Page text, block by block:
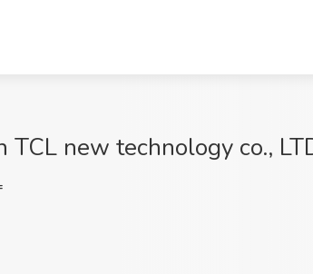
TCL new technology co.,